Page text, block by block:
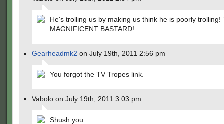
He's trolling us by making us think he is poorly trolling!
MAGNIFICENT BASTARD!
Gearheadmk2 on July 19th, 2011 2:56 pm
You forgot the TV Tropes link.
Vabolo on July 19th, 2011 3:03 pm
Shush you.